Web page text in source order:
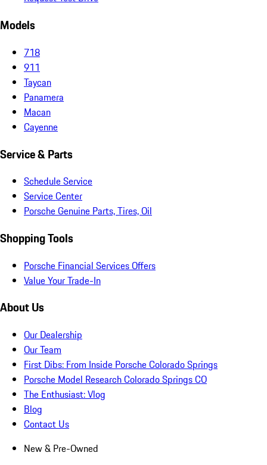
Models
718
911
Taycan
Panamera
Macan
Cayenne
Service & Parts
Schedule Service
Service Center
Porsche Genuine Parts, Tires, Oil
Shopping Tools
Porsche Financial Services Offers
Value Your Trade-In
About Us
Our Dealership
Our Team
First Dibs: From Inside Porsche Colorado Springs
Porsche Model Research Colorado Springs CO
The Enthusiast: Vlog
Blog
Contact Us
New & Pre-Owned